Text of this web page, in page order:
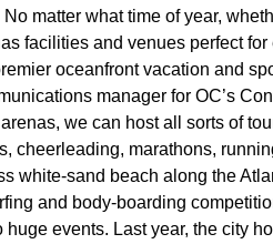
matter what time of year,
facilities and venues perfect
oceanfront vacation and
manager for OC’s
we can host all sorts of
cheerleading, marathons,
white-sand beach along the
and body-boarding
huge events. Last year, the city